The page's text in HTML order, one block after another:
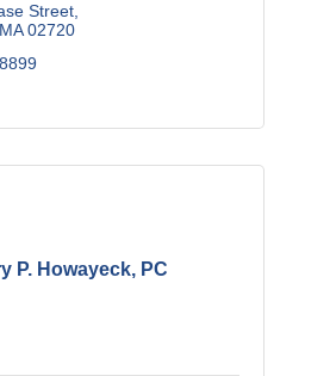
Street
MA 02720
P. Howayeck, PC